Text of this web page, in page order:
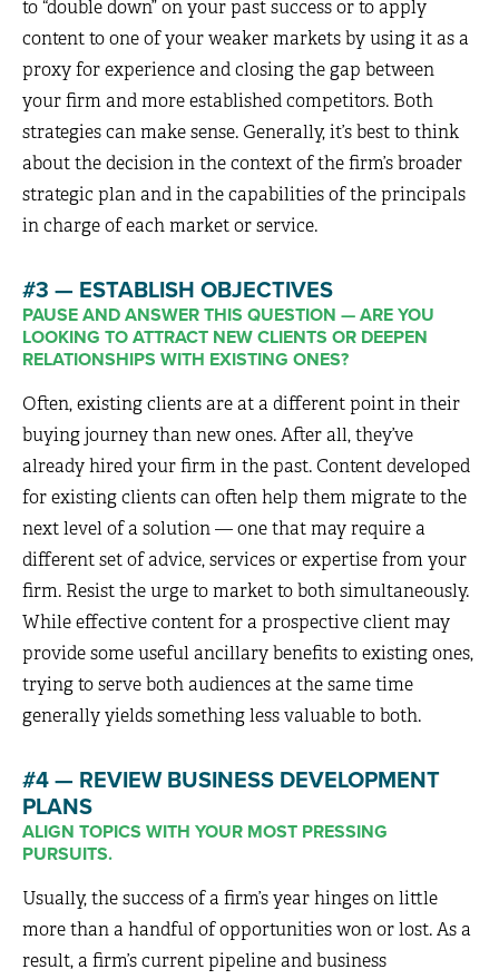
to “double down” on your past success or to apply
content to one of your weaker markets by using it as a
proxy for experience and closing the gap between
your firm and more established competitors. Both
strategies can make sense. Generally, it’s best to think
about the decision in the context of the firm’s broader
strategic plan and in the capabilities of the principals
in charge of each market or service.
#3 — ESTABLISH OBJECTIVES
PAUSE AND ANSWER THIS QUESTION — ARE YOU
LOOKING TO ATTRACT NEW CLIENTS OR DEEPEN
RELATIONSHIPS WITH EXISTING ONES?
Often, existing clients are at a different point in their
buying journey than new ones. After all, they’ve
already hired your firm in the past. Content developed
for existing clients can often help them migrate to the
next level of a solution — one that may require a
different set of advice, services or expertise from your
firm. Resist the urge to market to both simultaneously.
While effective content for a prospective client may
provide some useful ancillary benefits to existing ones,
trying to serve both audiences at the same time
generally yields something less valuable to both.
#4 — REVIEW BUSINESS DEVELOPMENT
PLANS
ALIGN TOPICS WITH YOUR MOST PRESSING
PURSUITS.
Usually, the success of a firm’s year hinges on little
more than a handful of opportunities won or lost. As a
result, a firm’s current pipeline and business